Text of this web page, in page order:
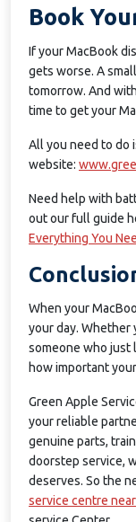
Book
If your MacBook
gets worse. A
tomorrow. And
time to get your
All you need to do
website:
Need help with
out our full guide
Everything You
When your
your day. Whether
someone who just
how important
Green Apple
your reliable
genuine parts,
doorstep service,
deserves. So the
service centre